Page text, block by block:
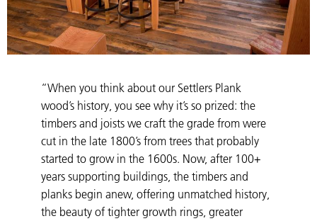
“When you think about our Settlers Plank
wood’s history, you see why it’s so prized: the
timbers and joists we craft the grade from were
cut in the late 1800’s from trees that probably
started to grow in the 1600s. Now, after 100+
years supporting buildings, the timbers and
planks begin anew, offering unmatched history,
the beauty of tighter growth rings, greater